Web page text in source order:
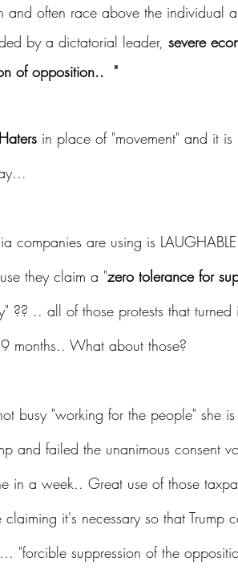
often race above the individual
by a dictatorial leader, severe
of opposition..  "
in place of "movement" and it is
companies are using is
they claim a "zero tolerance for
?? .. all of those protests that turned
months.. What about those?
busy "working for the people" she
and failed the unanimous consent
in a week.. Great use of those
it's necessary so that Trump
"forcible suppression of the